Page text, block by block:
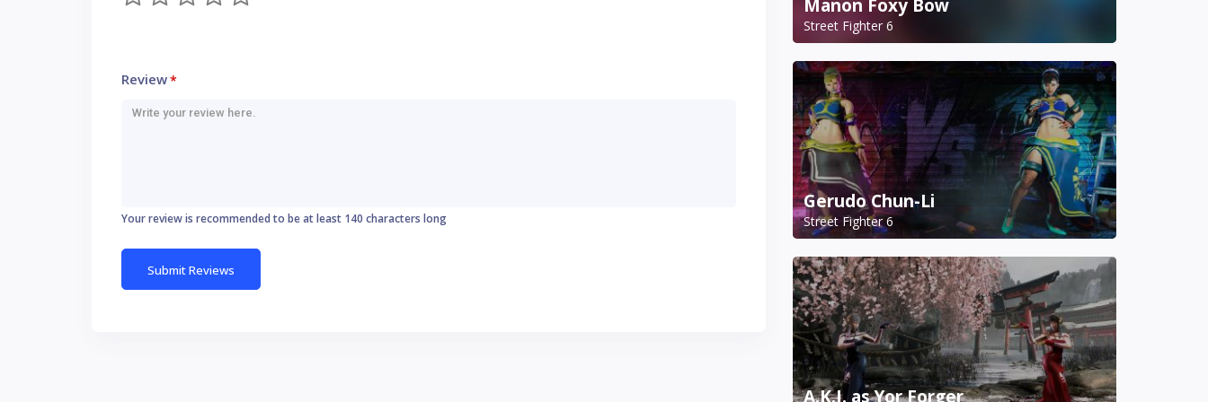
Review*
Your review is recommended to be at least 140 characters long
Manon Foxy Bow
Street Fighter 6
Gerudo Chun-Li
Street Fighter 6
A.K.I. as Yor Forger